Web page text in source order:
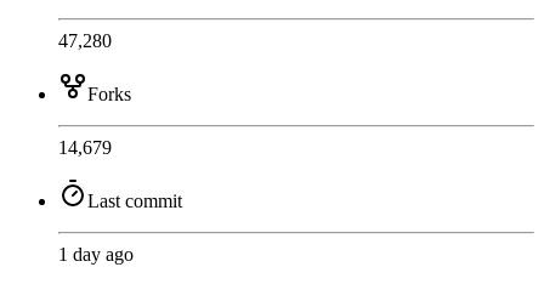
47,280
Forks
14,679
Last commit
1 day ago